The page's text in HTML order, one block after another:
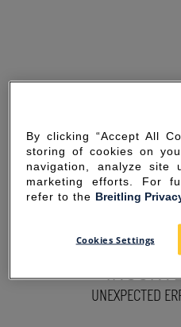
SORRY
UNEXPECTED
By clicking “Accept All
storing of cookies on
navigation, analyze site
marketing efforts. For
refer to the Breitling
Cookies Settings